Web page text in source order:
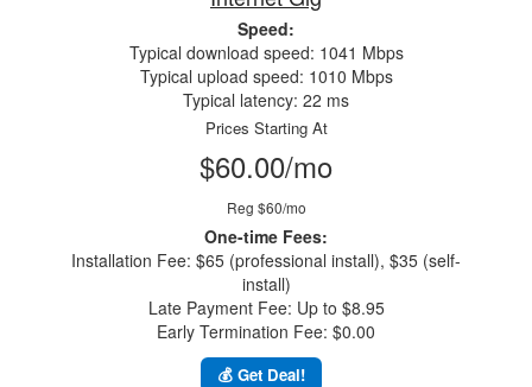
Speed:
Typical download speed: 1041 Mbps
Typical upload speed: 1010 Mbps
Typical latency: 22 ms
Prices Starting At
$60.00/mo
Reg $60/mo
One-time Fees:
Installation Fee: $65 (professional install), $35 (self-
install)
Late Payment Fee: Up to $8.95
Early Termination Fee: $0.00
💰 Get Deal!